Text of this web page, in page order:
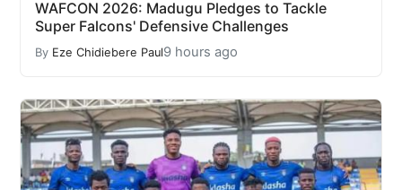
WAFCON 2026: Madugu Pledges to Tackle
Super Falcons' Defensive Challenges
By Eze Chidiebere Paul9 hours ago